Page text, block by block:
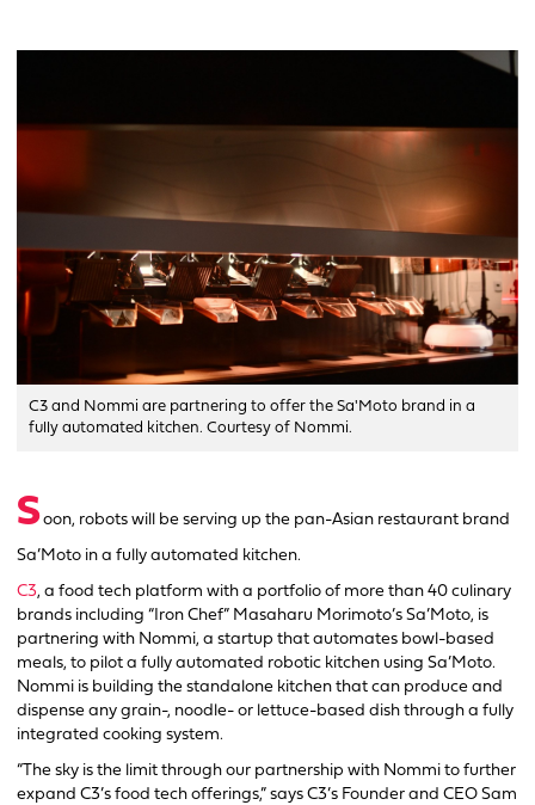
C3 and Nommi are partnering to offer the Sa'Moto brand in a
fully automated kitchen. Courtesy of Nommi.
Soon, robots will be serving up the pan-Asian restaurant brand
Sa’Moto in a fully automated kitchen.
C3, a food tech platform with a portfolio of more than 40 culinary
brands including “Iron Chef” Masaharu Morimoto’s Sa’Moto, is
partnering with Nommi, a startup that automates bowl-based
meals, to pilot a fully automated robotic kitchen using Sa’Moto.
Nommi is building the standalone kitchen that can produce and
dispense any grain-, noodle- or lettuce-based dish through a fully
integrated cooking system.
“The sky is the limit through our partnership with Nommi to further
expand C3’s food tech offerings,” says C3’s Founder and CEO Sam